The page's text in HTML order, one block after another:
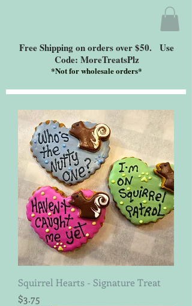
Free Shipping on orders over $50. Use
Code: MoreTreatsPlz
*Not for wholesale orders*
Squirrel Hearts - Signature Treat
Price
$3.75